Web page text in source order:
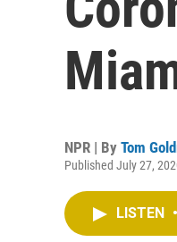
NPR | By Tom
Published July 27,
LISTEN •